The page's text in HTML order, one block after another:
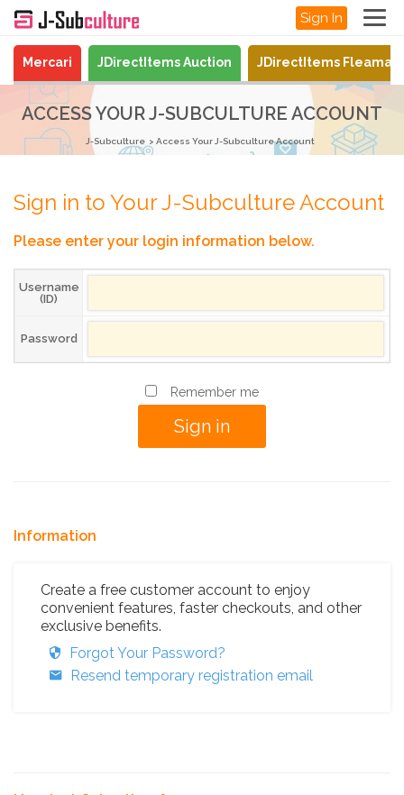
Sign In
Mercari JDirectItems Auction JDirectItems
ACCESS YOUR J-SUBCULTURE ACCOUNT
J-Subculture Access Your J-Subculture Account
Sign in to Your J-Subculture Account
Please enter your login information below.
Username
(ID)
Password
Remember me
Information
Create a free customer account to enjoy
convenient features, faster checkouts, and other
exclusive benefits.
Forgot Your Password?
Resend temporary registration email